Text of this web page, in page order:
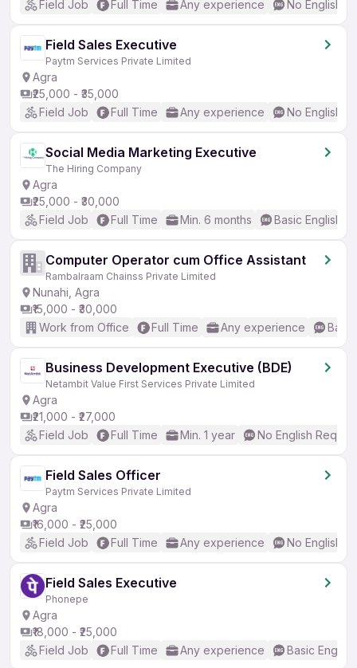
Field Job Full Time Any experience No English
Field Sales Executive
Paytm Services Private Limited
Agra
₹25,000 - ₹35,000
Field Job
Full Time Any experience No English
Social Media Marketing Executive
The Hiring Company
Agra
₹25,000 - ₹30,000
Field Job
Full Time Min. 6 months Basic English
Computer Operator cum Office Assistant
Rambalraam Chainss Private Limited
Nunahi, Agra
₹15,000 - ₹30,000
Work from Office
Full Time Any experience
Business Development Executive (BDE)
Netambit Value First Services Private Limited
Agra
₹21,000 - ₹27,000
Field Job
Full Time Min. 1 year No English
Field Sales Officer
Paytm Services Private Limited
Agra
₹16,000 - ₹25,000
Field Job
Full Time Any experience No English
Field Sales Executive
Phonepe
Agra
₹18,000 - ₹25,000
Field Job
Full Time Any experience Basic English